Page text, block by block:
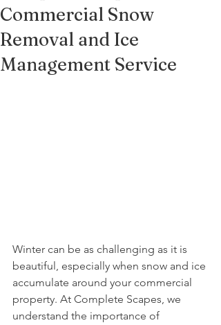
Commercial Snow
Removal and Ice
Management Service
Winter can be as challenging as it is
beautiful, especially when snow and ice
accumulate around your commercial
property. At Complete Scapes, we
understand the importance of